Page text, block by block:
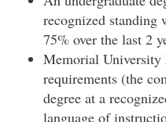
recognized standing
75% over the last 2
Memorial
requirements (the
degree at a
language of